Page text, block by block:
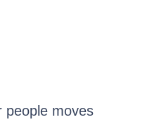
people moves